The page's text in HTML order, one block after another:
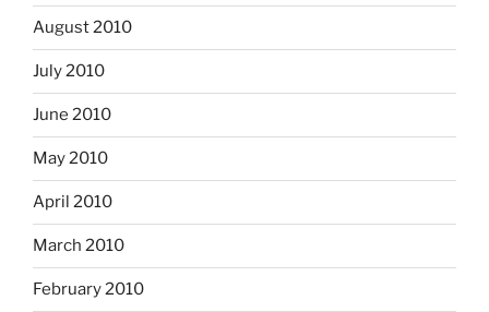
August 2010
July 2010
June 2010
May 2010
April 2010
March 2010
February 2010